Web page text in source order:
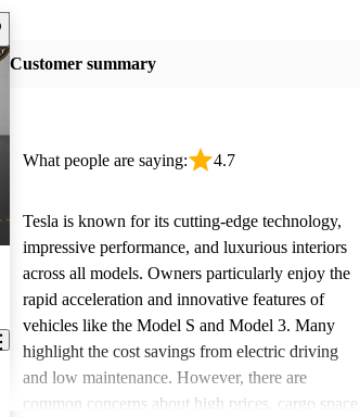
this listing
Customer summary
What people are saying: 4.7
Tesla is known for its cutting-edge technology,
impressive performance, and luxurious interiors
across all models. Owners particularly enjoy the
rapid acceleration and innovative features of
vehicles like the Model S and Model 3. Many
highlight the cost savings from electric driving
and low maintenance. However, there are
common concerns about high prices, cargo space